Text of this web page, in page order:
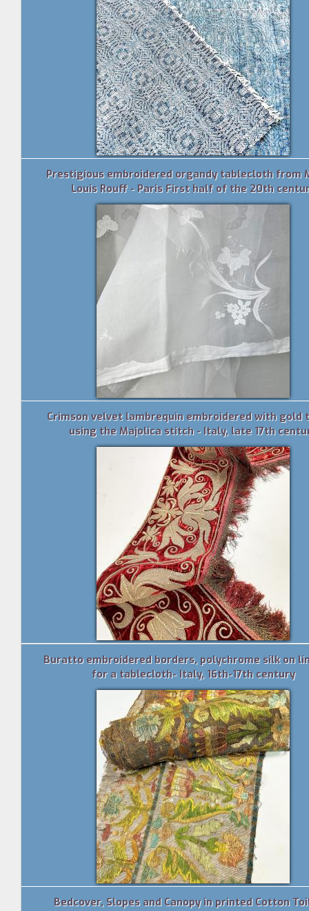
Prestigious embroidered organdy tablecloth from
Louis Rouff - Paris First half of the 20th
Crimson velvet lambrequin embroidered with gold
using the Majolica stitch - Italy, late 17th
Buratto embroidered borders, polychrome silk on
for a tablecloth- Italy, 16th-17th century
Bedcover, Slopes and Canopy in printed Cotton